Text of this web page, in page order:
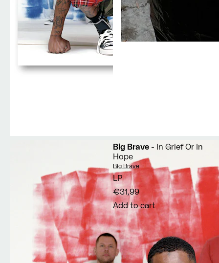
Big Brave - In Grief Or In
Hope
Vendor:
Big Brave
LP
€31,99
Add to cart